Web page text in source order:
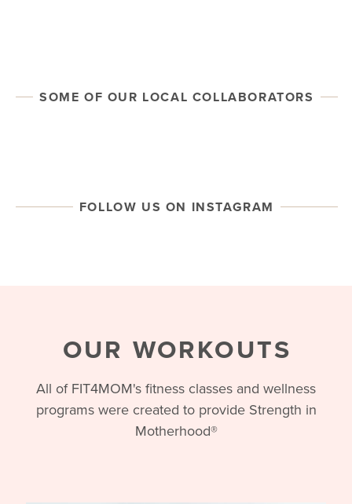
OUR WORKOUTS
All of FIT4MOM's fitness classes and wellness
programs were created to provide Strength in